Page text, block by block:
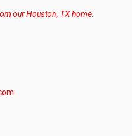
our Houston, TX home.